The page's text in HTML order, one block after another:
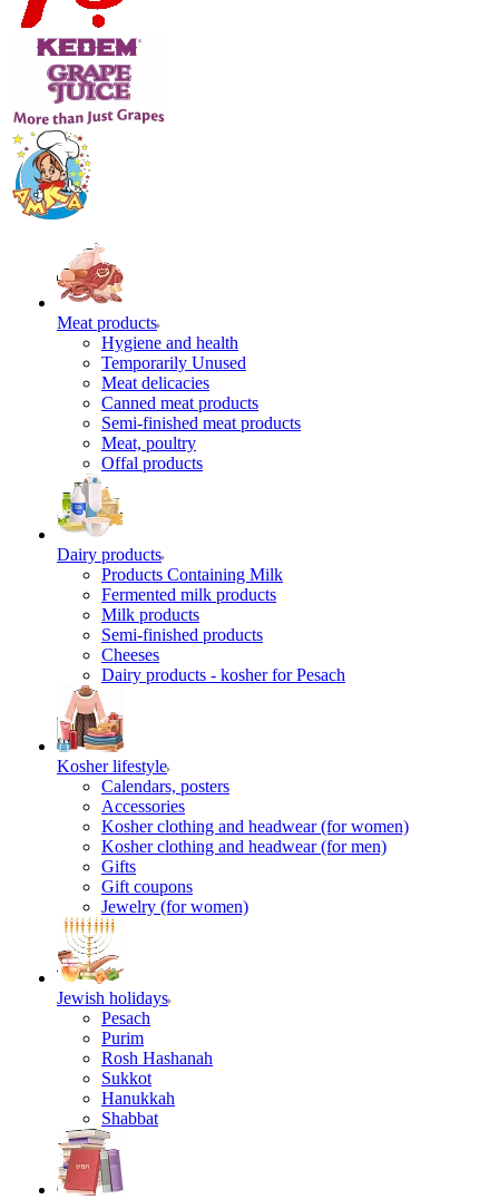
Meat products
Hygiene and health
Temporarily Unused
Meat delicacies
Canned meat products
Semi-finished meat products
Meat, poultry
Offal products
Dairy products
Products Containing Milk
Fermented milk products
Milk products
Semi-finished products
Cheeses
Dairy products - kosher for Pesach
Kosher lifestyle
Calendars, posters
Accessories
Kosher clothing and headwear (for women)
Kosher clothing and headwear (for men)
Gifts
Gift coupons
Jewelry (for women)
Jewish holidays
Pesach
Purim
Rosh Hashanah
Sukkot
Hanukkah
Shabbat